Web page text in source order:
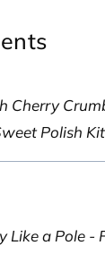
Cherry
Polish
Like a Pole -